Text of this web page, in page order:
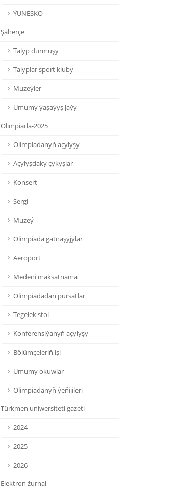
ÝUNESKO
Şäherçe
Talyp durmuşy
Talyplar sport kluby
Muzeýler
Umumy ýaşaýyş jaýy
Olimpiada-2025
Olimpiadanyň açylyşy
Açylyşdaky çykyşlar
Konsert
Sergi
Muzeý
Olimpiada gatnaşyjylar
Aeroport
Medeni maksatnama
Olimpiadadan pursatlar
Tegelek stol
Konferensiýanyň açylyşy
Bölümçeleriň işi
Umumy okuwlar
Olimpiadanyň ýeňijileri
Türkmen uniwersiteti gazeti
2024
2025
2026
Elektron žurnal